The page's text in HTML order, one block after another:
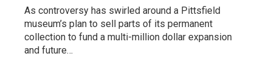
As controversy has swirled around a Pittsfield
museum’s plan to sell parts of its permanent
collection to fund a multi-million dollar expansion
and future…